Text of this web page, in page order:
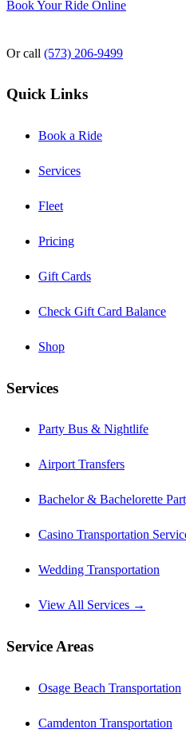
Book Your Ride Online
Or call (573) 206-9499
Quick Links
Book a Ride
Services
Fleet
Pricing
Gift Cards
Check Gift Card Balance
Shop
Services
Party Bus & Nightlife
Airport Transfers
Bachelor & Bachelorette
Casino Transportation
Wedding Transportation
View All Services →
Service Areas
Osage Beach Transportation
Camdenton Transportation